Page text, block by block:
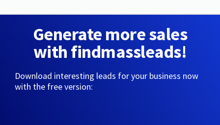
Generate more sales
with findmassleads!
Download interesting leads for your business now
with the free version: